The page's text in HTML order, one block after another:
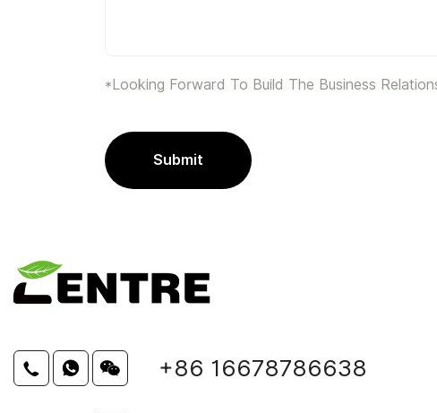
*Looking Forward To Build The Business
Submit
+86 16678786638